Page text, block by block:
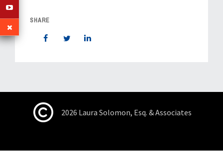
CONTACT US
SHARE
2026 Laura Solomon, Esq. & Associates